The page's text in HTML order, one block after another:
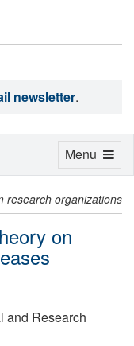
newsletter.
research organizations
on
and Research
Toggle
Menu